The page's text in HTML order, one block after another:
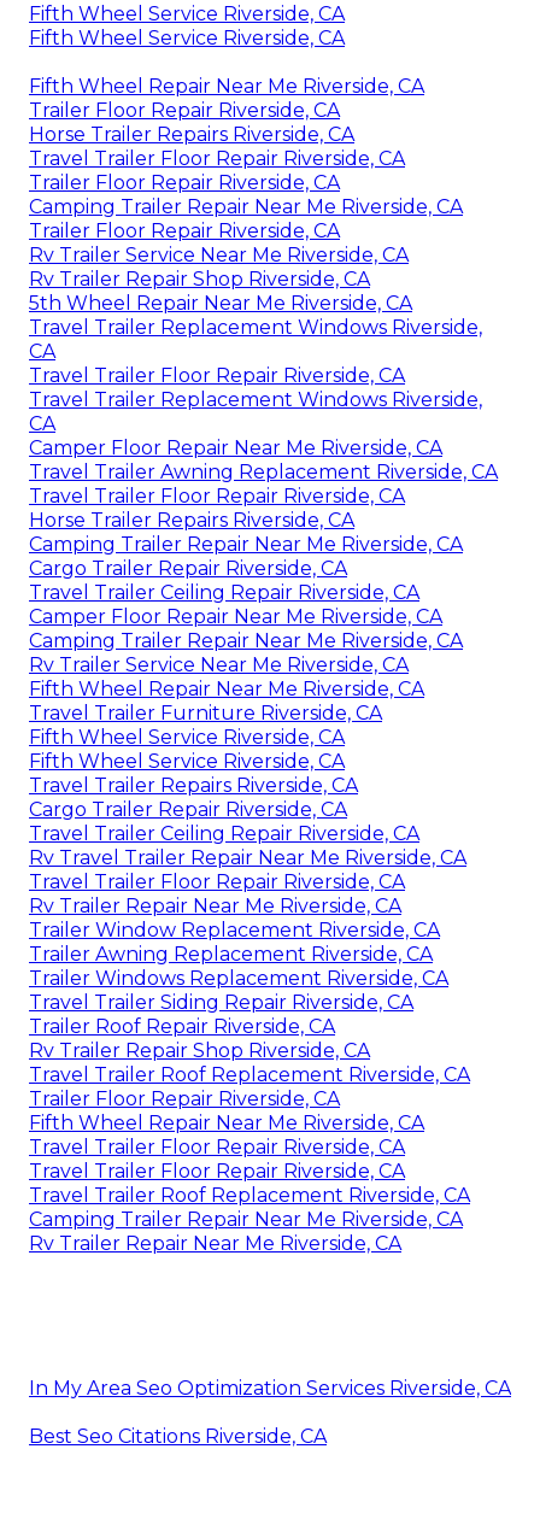
Fifth Wheel Service Riverside, CA
Fifth Wheel Service Riverside, CA
Fifth Wheel Repair Near Me Riverside, CA
Trailer Floor Repair Riverside, CA
Horse Trailer Repairs Riverside, CA
Travel Trailer Floor Repair Riverside, CA
Trailer Floor Repair Riverside, CA
Camping Trailer Repair Near Me Riverside, CA
Trailer Floor Repair Riverside, CA
Rv Trailer Service Near Me Riverside, CA
Rv Trailer Repair Shop Riverside, CA
5th Wheel Repair Near Me Riverside, CA
Travel Trailer Replacement Windows Riverside,
CA
Travel Trailer Floor Repair Riverside, CA
Travel Trailer Replacement Windows Riverside,
CA
Camper Floor Repair Near Me Riverside, CA
Travel Trailer Awning Replacement Riverside, CA
Travel Trailer Floor Repair Riverside, CA
Horse Trailer Repairs Riverside, CA
Camping Trailer Repair Near Me Riverside, CA
Cargo Trailer Repair Riverside, CA
Travel Trailer Ceiling Repair Riverside, CA
Camper Floor Repair Near Me Riverside, CA
Camping Trailer Repair Near Me Riverside, CA
Rv Trailer Service Near Me Riverside, CA
Fifth Wheel Repair Near Me Riverside, CA
Travel Trailer Furniture Riverside, CA
Fifth Wheel Service Riverside, CA
Fifth Wheel Service Riverside, CA
Travel Trailer Repairs Riverside, CA
Cargo Trailer Repair Riverside, CA
Travel Trailer Ceiling Repair Riverside, CA
Rv Travel Trailer Repair Near Me Riverside, CA
Travel Trailer Floor Repair Riverside, CA
Rv Trailer Repair Near Me Riverside, CA
Trailer Window Replacement Riverside, CA
Trailer Awning Replacement Riverside, CA
Trailer Windows Replacement Riverside, CA
Travel Trailer Siding Repair Riverside, CA
Trailer Roof Repair Riverside, CA
Rv Trailer Repair Shop Riverside, CA
Travel Trailer Roof Replacement Riverside, CA
Trailer Floor Repair Riverside, CA
Fifth Wheel Repair Near Me Riverside, CA
Travel Trailer Floor Repair Riverside, CA
Travel Trailer Floor Repair Riverside, CA
Travel Trailer Roof Replacement Riverside, CA
Camping Trailer Repair Near Me Riverside, CA
Rv Trailer Repair Near Me Riverside, CA
In My Area Seo Optimization Services Riverside, CA
Best Seo Citations Riverside, CA